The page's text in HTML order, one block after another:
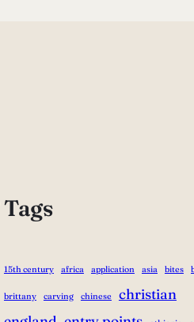
Tags
15th century africa application asia bites
brittany carving chinese
christian